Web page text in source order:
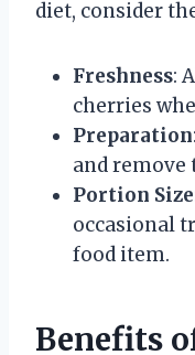
diet, consider
Freshness:
cherries
Preparation
and remove
Portion Size
occasional
food item.
Benefits